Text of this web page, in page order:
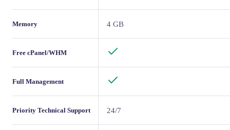
Memory
Free cPanel/WHM
Full Management
Priority Technical Support
4 GB
24/7